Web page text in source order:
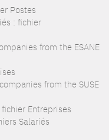
Postes
: fichier
from the ESANE
from the SUSE
Entreprises
Salariés